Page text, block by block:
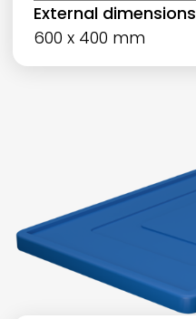
External dimensions
600 x 400 mm